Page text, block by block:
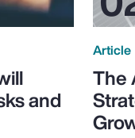
and
Article
The